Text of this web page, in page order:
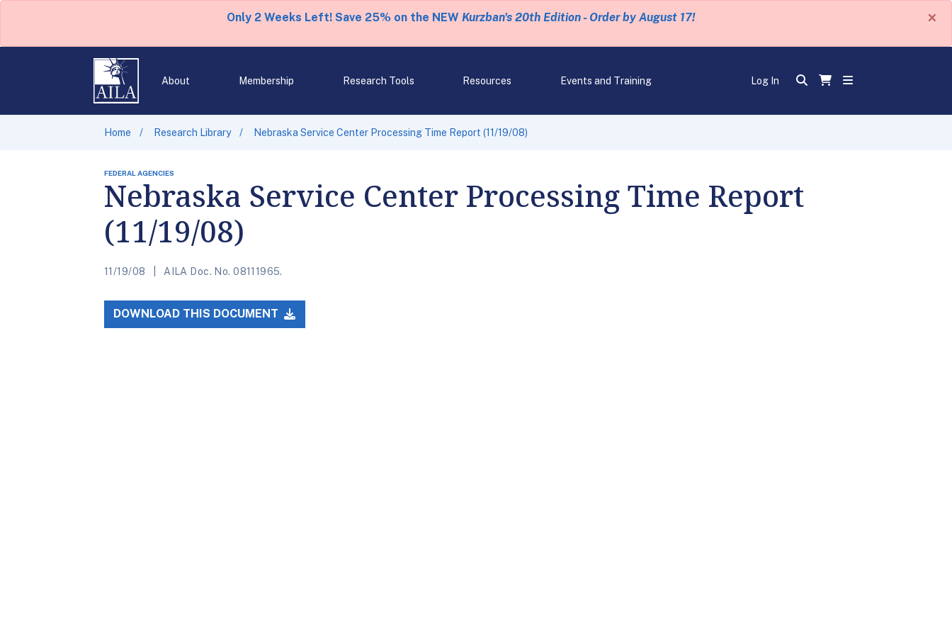
Only 2 Weeks Left! Save 25% on the NEW Kurzban's 20th Edition - Order by August 17! ×
About Membership Research Tools Resources Events and Training Log In
Home Research Library Nebraska Service Center Processing Time Report (11/19/08)
FEDERAL AGENCIES
Nebraska Service Center Processing Time Report
(11/19/08)
11/19/08 AILA Doc. No. 08111965.
DOWNLOAD THIS DOCUMENT